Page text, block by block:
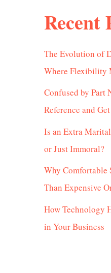
Recent
The Evolution of
Where Flexibility
Confused by Part
Reference and
Is an Extra
or Just Immoral?
Why Comfortable
Than Expensive
How Technology
in Your Business